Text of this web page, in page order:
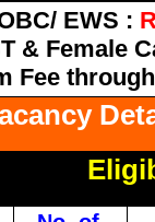
EWS :
& Female
Fee